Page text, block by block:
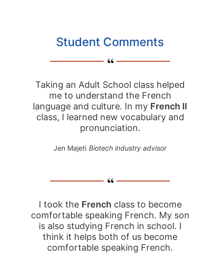
Student Comments
Taking an Adult School class helped
me to understand the French
language and culture. In my French II
class, I learned new vocabulary and
pronunciation.
Jen Majeti Biotech industry advisor
I took the French class to become
comfortable speaking French. My son
is also studying French in school. I
think it helps both of us become
comfortable speaking French.